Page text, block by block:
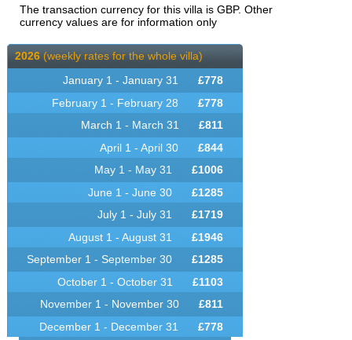
The transaction currency for this villa is GBP. Other
currency values are for information only
2026(weekly rates for the whole villa)
£778
January 1 - January 31
£778
February 1 - February 28
£811
March 1 - March 31
£844
April 1 - April 30
£1006
May 1 - May 31
£1285
June 1 - June 30
£1719
July 1 - July 31
£1946
August 1 - August 31
£1285
September 1 - September 30
£1103
October 1 - October 31
£811
November 1 - November 30
£778
December 1 - December 31